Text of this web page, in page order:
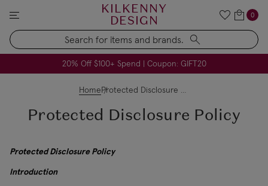
KILKENNY
DESIGN
Search
0
20% Off $100+ Spend | Coupon: GIFT20
All USA Duties & Taxes Included | No Extra Charges
FREE Handmade Soap Company Candle on Orders $79+
FREE Voya Pillow Heaven Spray on Orders $49+
Home Protected Disclosure Policy
Protected Disclosure Policy
Protected Disclosure Policy
Introduction